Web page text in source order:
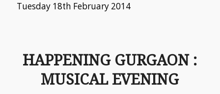
Tuesday 18th February 2014
HAPPENING GURGAON :
MUSICAL EVENING